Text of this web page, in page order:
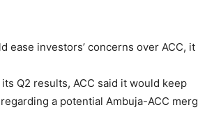
investors’ concerns over ACC, it
Q2 results, ACC said it would keep
a potential Ambuja-ACC